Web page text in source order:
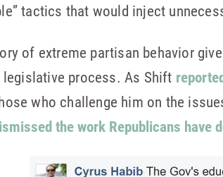
tactics that would inject
of extreme partisan behavior
process. As Shift
who challenge him on the
the work Republicans have